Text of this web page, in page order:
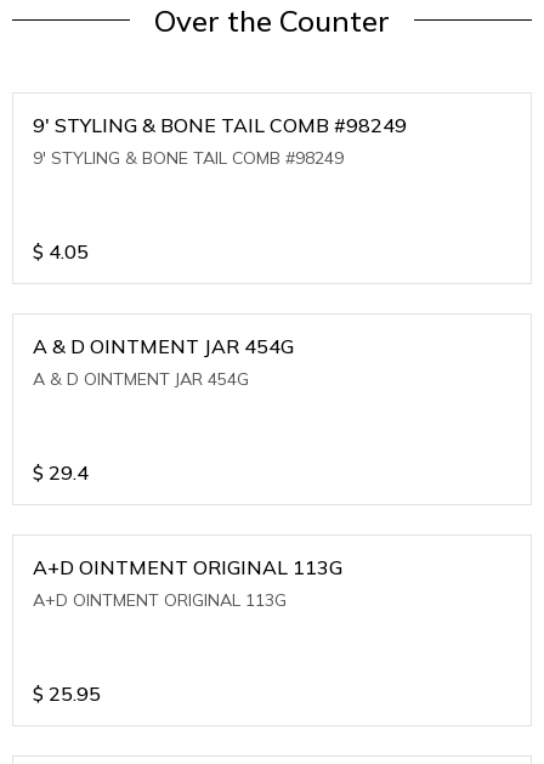
Over the Counter
9' STYLING & BONE TAIL COMB #98249
9' STYLING & BONE TAIL COMB #98249
$ 4.05
A & D OINTMENT JAR 454G
A & D OINTMENT JAR 454G
$ 29.4
A+D OINTMENT ORIGINAL 113G
A+D OINTMENT ORIGINAL 113G
$ 25.95